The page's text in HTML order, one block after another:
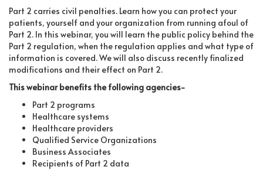
Part 2 carries civil penalties. Learn how you can protect your
patients, yourself and your organization from running afoul of
Part 2. In this webinar, you will learn the public policy behind the
Part 2 regulation, when the regulation applies and what type of
information is covered. We will also discuss recently finalized
modifications and their effect on Part 2.
This webinar benefits the following agencies-
Part 2 programs
Healthcare systems
Healthcare providers
Qualified Service Organizations
Business Associates
Recipients of Part 2 data